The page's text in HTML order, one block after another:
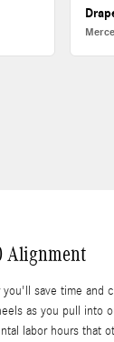
Alignment
save time
as you pull into
labor hours that